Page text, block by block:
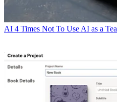
AI 4 Times Not To Use AI as a